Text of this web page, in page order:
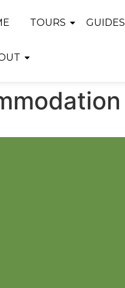
TOURS GUIDES